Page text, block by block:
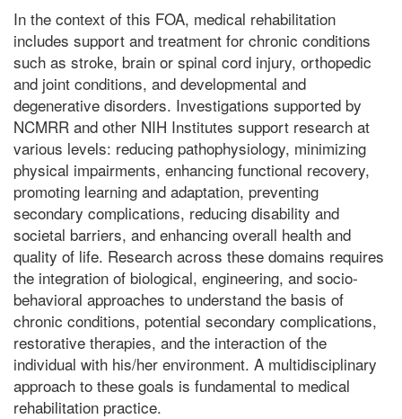
In the context of this FOA, medical rehabilitation
includes support and treatment for chronic conditions
such as stroke, brain or spinal cord injury, orthopedic
and joint conditions, and developmental and
degenerative disorders. Investigations supported by
NCMRR and other NIH Institutes support research at
various levels: reducing pathophysiology, minimizing
physical impairments, enhancing functional recovery,
promoting learning and adaptation, preventing
secondary complications, reducing disability and
societal barriers, and enhancing overall health and
quality of life. Research across these domains requires
the integration of biological, engineering, and socio-
behavioral approaches to understand the basis of
chronic conditions, potential secondary complications,
restorative therapies, and the interaction of the
individual with his/her environment. A multidisciplinary
approach to these goals is fundamental to medical
rehabilitation practice.